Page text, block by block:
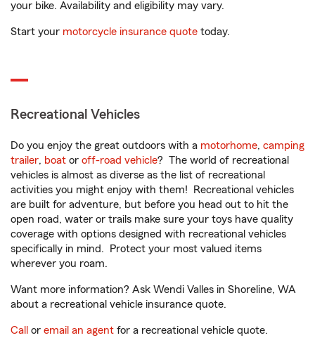
your bike. Availability and eligibility may vary.
Start your motorcycle insurance quote today.
Recreational Vehicles
Do you enjoy the great outdoors with a motorhome, camping
trailer, boat or off-road vehicle? The world of recreational
vehicles is almost as diverse as the list of recreational
activities you might enjoy with them! Recreational vehicles
are built for adventure, but before you head out to hit the
open road, water or trails make sure your toys have quality
coverage with options designed with recreational vehicles
specifically in mind. Protect your most valued items
wherever you roam.
Want more information? Ask Wendi Valles in Shoreline, WA
about a recreational vehicle insurance quote.
Call or email an agent for a recreational vehicle quote.